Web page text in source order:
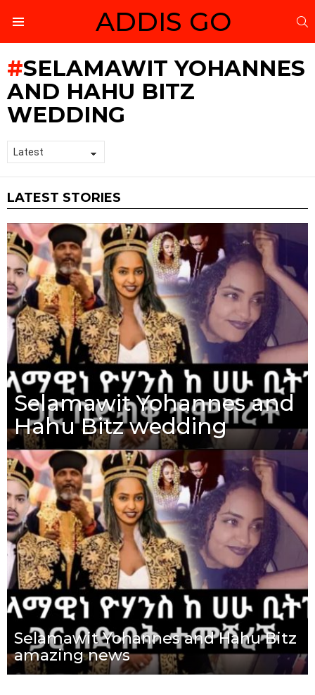
ADDIS GO
SELAMAWIT YOHANNES
AND HAHU BITZ
WEDDING
LATEST STORIES
Selamawit Yohannes and
Hahu Bitz wedding
Selamawit Yohannes and Hahu Bitz
amazing news